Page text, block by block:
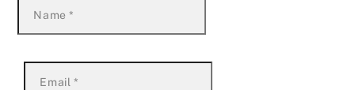
Name*
Email *